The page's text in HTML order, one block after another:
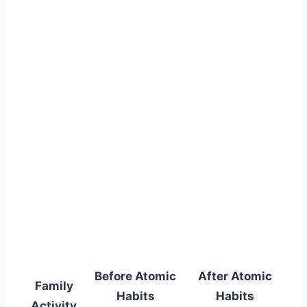
Family
Before Atomic
Habits
After Atomic
Habits